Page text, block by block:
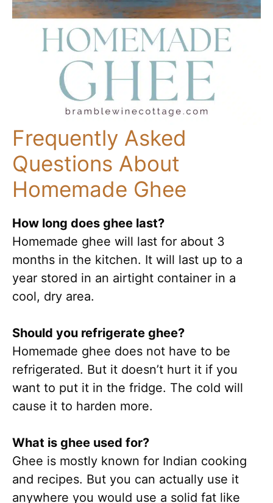
Frequently Asked
Questions About
Homemade Ghee
How long does ghee last?
Homemade ghee will last for about 3
months in the kitchen. It will last up to a
year stored in an airtight container in a
cool, dry area.
Should you refrigerate ghee?
Homemade ghee does not have to be
refrigerated. But it doesn’t hurt it if you
want to put it in the fridge. The cold will
cause it to harden more.
What is ghee used for?
Ghee is mostly known for Indian cooking
and recipes. But you can actually use it
anywhere you would use a solid fat like